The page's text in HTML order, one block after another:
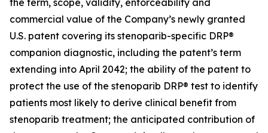
the term, scope, validity, enforceability and
commercial value of the Company’s newly granted
U.S. patent covering its stenoparib-specific DRP®
companion diagnostic, including the patent’s term
extending into April 2042; the ability of the patent to
protect the use of the stenoparib DRP® test to identify
patients most likely to derive clinical benefit from
stenoparib treatment; the anticipated contribution of